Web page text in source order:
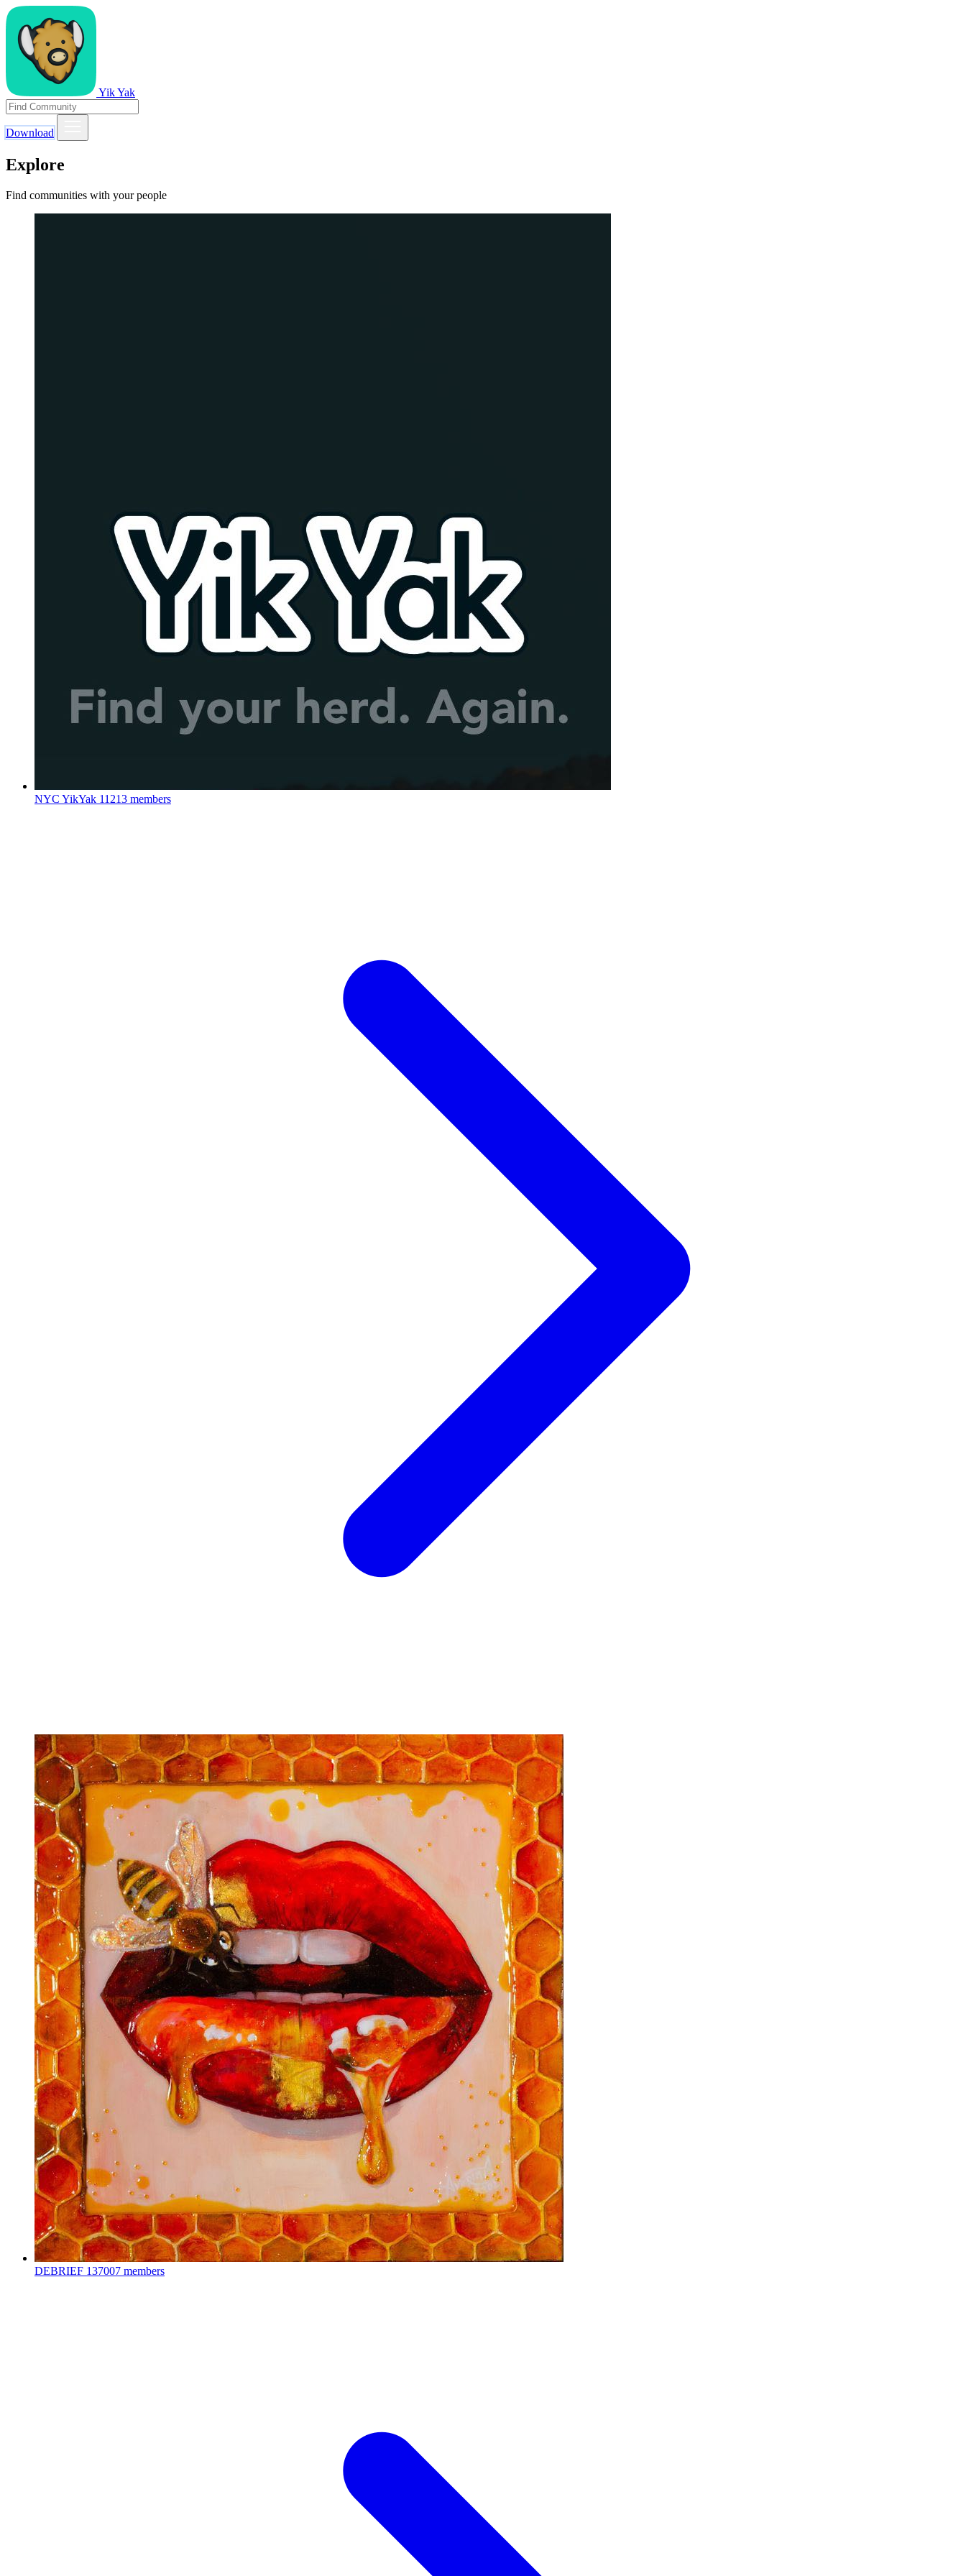
Yik Yak
Download
Explore
Find communities with your people
NYC YikYak 11213 members
DEBRIEF 137007 members